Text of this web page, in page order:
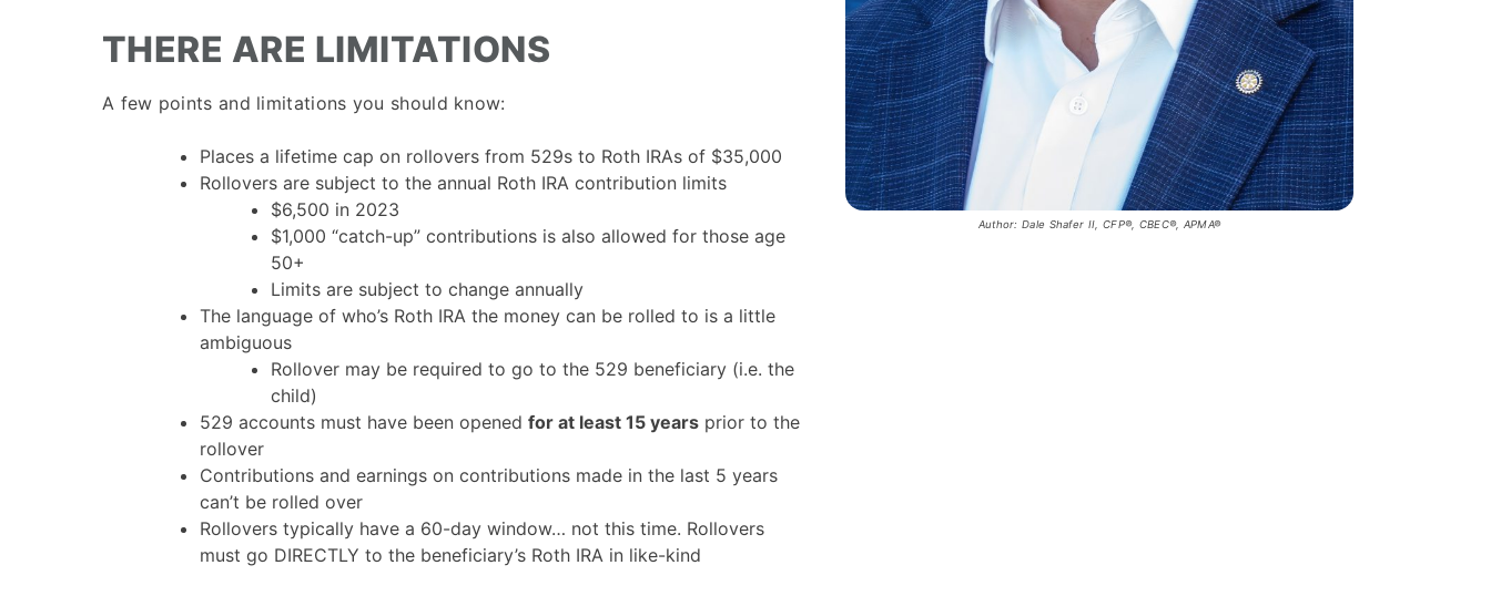
THERE ARE LIMITATIONS
A few points and limitations you should know:
Places a lifetime cap on rollovers from 529s to Roth IRAs of $35,000
Rollovers are subject to the annual Roth IRA contribution limits
$6,500 in 2023
$1,000 “catch-up” contributions is also allowed for those age
50+
Limits are subject to change annually
The language of who’s Roth IRA the money can be rolled to is a little
ambiguous
Rollover may be required to go to the 529 beneficiary (i.e. the
child)
529 accounts must have been opened for at least 15 years prior to the
rollover
Contributions and earnings on contributions made in the last 5 years
can’t be rolled over
Rollovers typically have a 60-day window… not this time. Rollovers
must go DIRECTLY to the beneficiary’s Roth IRA in like-kind
Author: Dale Shafer II, CFP®, CBEC®, APMA®